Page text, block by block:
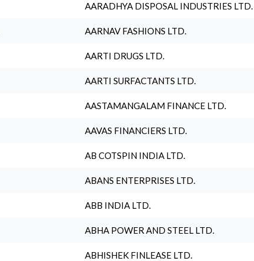
AARADHYA DISPOSAL INDUSTRIES LTD.
AARNAV FASHIONS LTD.
AARTI DRUGS LTD.
AARTI SURFACTANTS LTD.
AASTAMANGALAM FINANCE LTD.
AAVAS FINANCIERS LTD.
AB COTSPIN INDIA LTD.
ABANS ENTERPRISES LTD.
ABB INDIA LTD.
ABHA POWER AND STEEL LTD.
ABHISHEK FINLEASE LTD.